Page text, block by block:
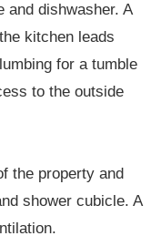
and dishwasher. A
kitchen leads
for a tumble
to the outside
the property and
shower cubicle. A